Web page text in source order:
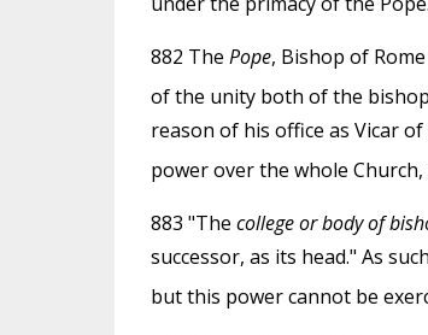
882 The Pope, Bishop of
of the unity both of the
reason of his office as Vicar
power over the whole
883 "The college or body of
successor, as its head." As
but this power cannot be